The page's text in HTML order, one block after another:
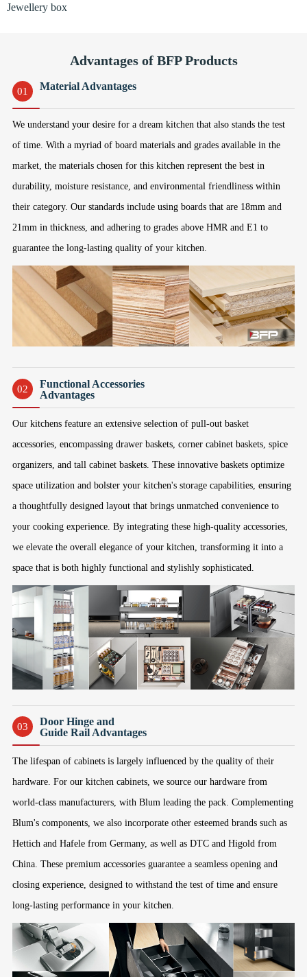
Jewellery box
Advantages of BFP Products
01 Material Advantages
We understand your desire for a dream kitchen that also stands the test
of time. With a myriad of board materials and grades available in the
market, the materials chosen for this kitchen represent the best in
durability, moisture resistance, and environmental friendliness within
their category. Our standards include using boards that are 18mm and
21mm in thickness, and adhering to grades above HMR and E1 to
guarantee the long-lasting quality of your kitchen.
02
Functional Accessories
Advantages
Our kitchens feature an extensive selection of pull-out basket
accessories, encompassing drawer baskets, corner cabinet baskets, spice
organizers, and tall cabinet baskets. These innovative baskets optimize
space utilization and bolster your kitchen's storage capabilities, ensuring
a thoughtfully designed layout that brings unmatched convenience to
your cooking experience. By integrating these high-quality accessories,
we elevate the overall elegance of your kitchen, transforming it into a
space that is both highly functional and stylishly sophisticated.
03
Door Hinge and
Guide Rail Advantages
The lifespan of cabinets is largely influenced by the quality of their
hardware. For our kitchen cabinets, we source our hardware from
world-class manufacturers, with Blum leading the pack. Complementing
Blum's components, we also incorporate other esteemed brands such as
Hettich and Hafele from Germany, as well as DTC and Higold from
China. These premium accessories guarantee a seamless opening and
closing experience, designed to withstand the test of time and ensure
long-lasting performance in your kitchen.